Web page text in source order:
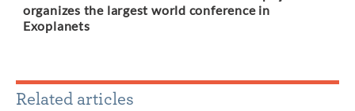
organizes the largest world conference in
Exoplanets
Related articles